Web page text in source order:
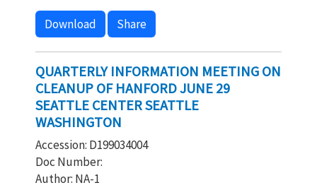
Download Share
QUARTERLY INFORMATION MEETING ON
CLEANUP OF HANFORD JUNE 29
SEATTLE CENTER SEATTLE
WASHINGTON
Accession: D199034004
Doc Number:
Author: NA-1